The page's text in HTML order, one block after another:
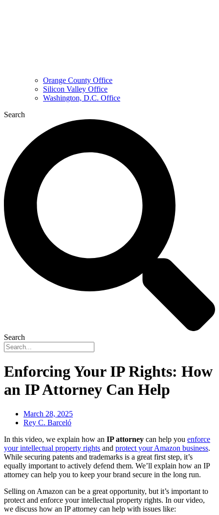
Orange County Office
Silicon Valley Office
Washington, D.C. Office
Search
Search
Enforcing Your IP Rights: How
an IP Attorney Can Help
March 28, 2025
Rey C. Barceló
In this video, we explain how an IP attorney can help you enforce
your intellectual property rights and protect your Amazon business.
While securing patents and trademarks is a great first step, it’s
equally important to actively defend them. We’ll explain how an IP
attorney can help you to keep your brand secure in the long run.
Selling on Amazon can be a great opportunity, but it’s important to
protect and enforce your intellectual property rights. In our video,
we discuss how an IP attorney can help with issues like: